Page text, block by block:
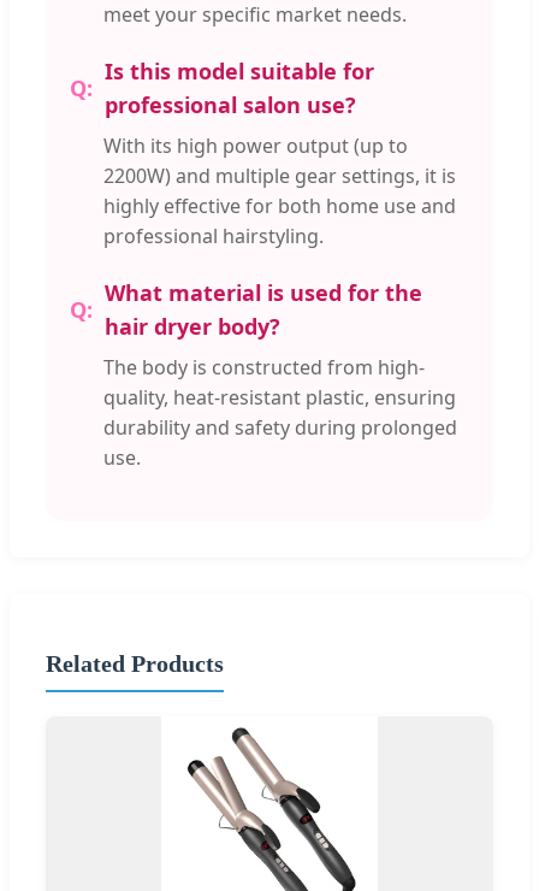
meet your specific market needs.
Is this model suitable for
professional salon use?
With its high power output (up to
2200W) and multiple gear settings, it is
highly effective for both home use and
professional hairstyling.
What material is used for the
hair dryer body?
The body is constructed from high-
quality, heat-resistant plastic, ensuring
durability and safety during prolonged
use.
Related Products